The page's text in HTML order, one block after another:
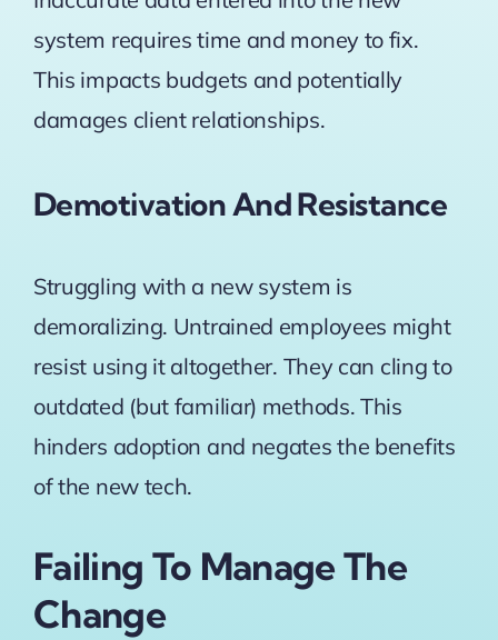
system requires time and money to fix.
This impacts budgets and potentially
damages client relationships.
Demotivation And Resistance
Struggling with a new system is
demoralizing. Untrained employees might
resist using it altogether. They can cling to
outdated (but familiar) methods. This
hinders adoption and negates the benefits
of the new tech.
Failing To Manage The
Change